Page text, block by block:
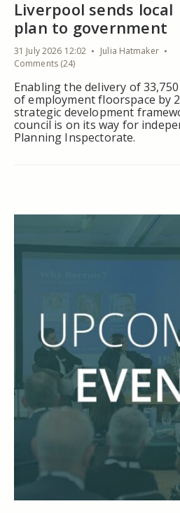
Liverpool sends local
plan to government
31 July 2026 12:02
Julia Hatmaker
Comments (24)
Enabling the delivery of
of employment floorspace by
strategic development
council is on its way for
Planning Inspectorate.